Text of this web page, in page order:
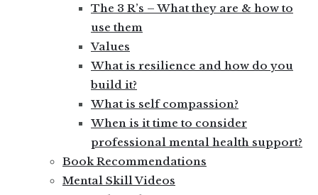
The 3 R’s – What they are & how to
use them
Values
What is resilience and how do you
build it?
What is self compassion?
When is it time to consider
professional mental health support?
Book Recommendations
Mental Skill Videos